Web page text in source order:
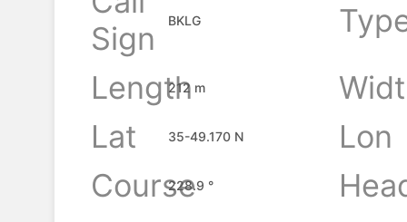
Sign
BKLG
Length
212 m
Lat
35-49.170 N
Lon
Course
228.9 °